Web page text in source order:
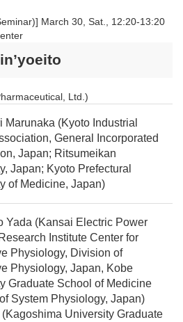
March 30, Sat., 12:20-13:20
Ltd.)
Marunaka (Kyoto Industrial
General Incorporated
Japan; Ritsumeikan
Japan; Kyoto Prefectural
of Medicine, Japan)
Yada (Kansai Electric Power
Institute Center for
Physiology, Division of
Physiology, Japan, Kobe
Graduate School of Medicine
System Physiology, Japan)
University Graduate